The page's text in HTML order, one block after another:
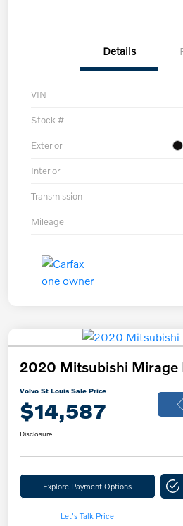
Details
VIN
Stock #
Exterior
Interior
Transmission
Mileage
2020 Mitsubishi Mirage
Volvo St Louis Sale Price
$14,587
Disclosure
Explore Payment Options
Let's Talk Price